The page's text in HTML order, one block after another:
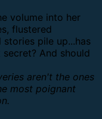
volume into her
flustered
pile up...has
And should
aren't the ones
most poignant